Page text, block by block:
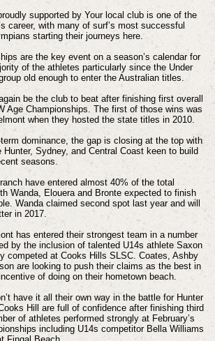
supported by Your local club is one of the
career, with many of surf’s most successful
starting their journeys here.
are the key event on a season’s calendar for
of the athletes particularly since the Under
old enough to enter the Australian titles.
be the club to beat after finishing first overall
Age Championships. The first of those wins was
when they hosted the state titles in 2010.
dominance, the gap is closing at the top with
Sydney, and Central Coast keen to build
seasons.
have entered almost 40% of the total
Wanda, Elouera and Bronte expected to finish
Wanda claimed second spot last year and will
in 2017.
has entered their strongest team in a number
by the inclusion of talented U14s athlete Saxon
competed at Cooks Hills SLSC. Coates, Ashby
are looking to push their claims as the best in
of doing on their hometown beach.
have it all their own way in the battle for Hunter
Hill are full of confidence after finishing third
of athletes performed strongly at February’s
including U14s competitor Bella Williams